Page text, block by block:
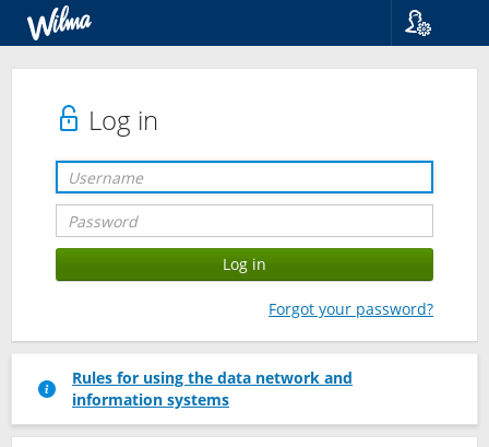
Log in
Forgot your password?
Rules for using the data network and
information systems